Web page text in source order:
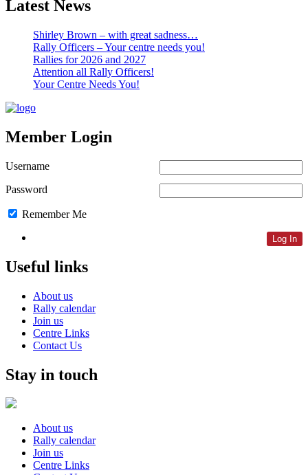
Latest News
Shirley Brown – with great sadness…
Rally Officers – Your centre needs you!
Rallies for 2026 and 2027
Attention all Rally Officers!
Your Centre Needs You!
Member Login
Username
Password
Remember Me
Useful links
About us
Rally calendar
Join us
Centre Links
Contact Us
Stay in touch
About us
Rally calendar
Join us
Centre Links